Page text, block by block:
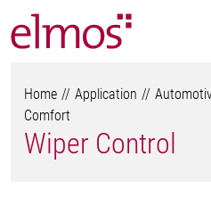
Home Application
Comfort
Wiper Control